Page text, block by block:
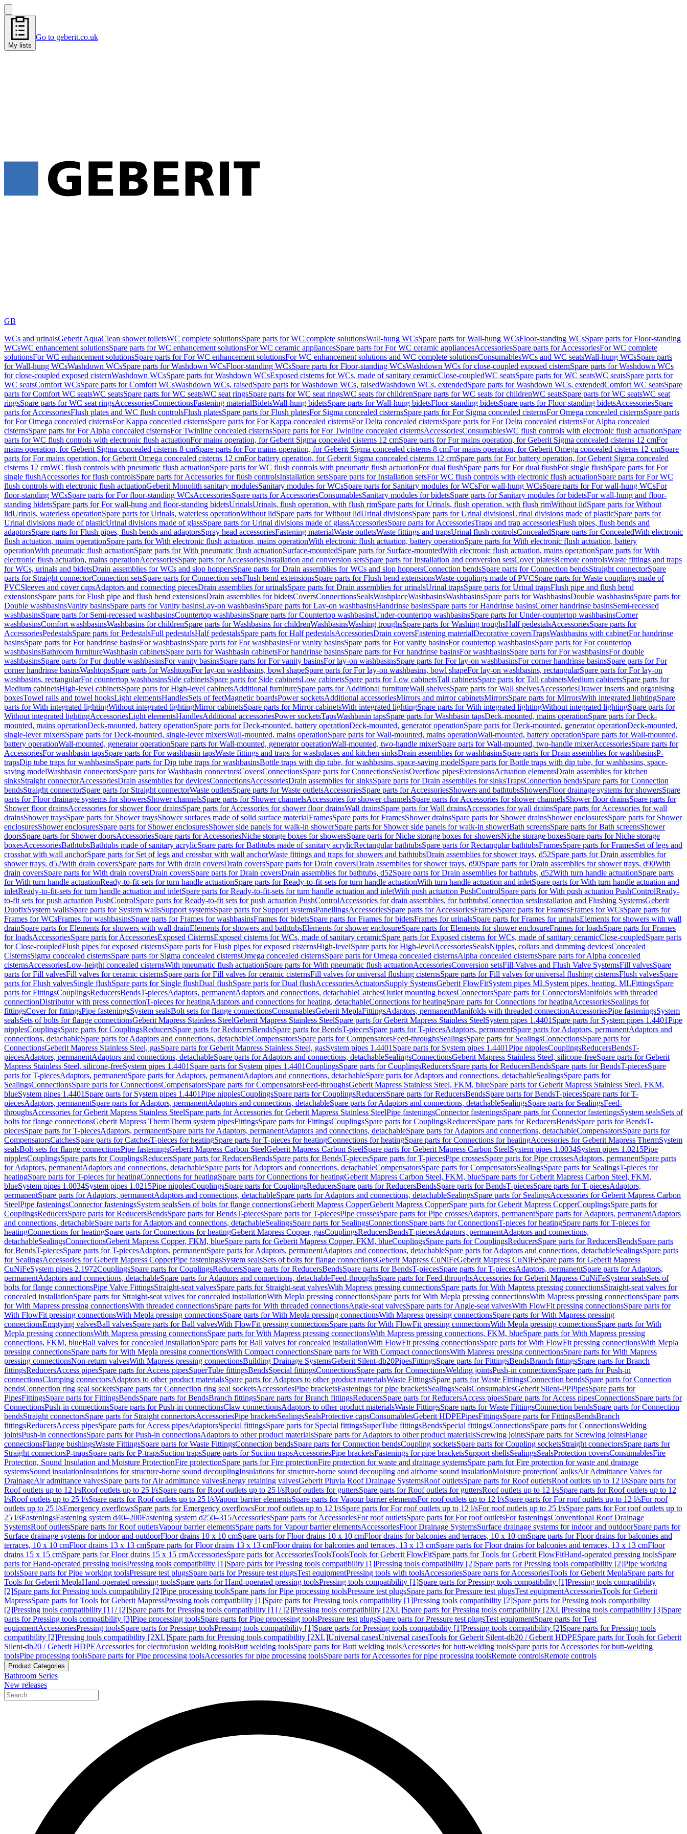
My lists
Go to geberit.co.uk
GB
WCs and urinalsGeberit AquaClean shower toiletsWC complete solutionsSpare parts for WC complete solutionsWall-hung WCsSpare parts for Wall-hung WCsFloor-standing WCsSpare parts for Floor-standing
WCsWC enhancement solutionsSpare parts for WC enhancement solutionsFor WC ceramic appliancesSpare parts for For WC ceramic appliancesAccessoriesSpare parts for AccessoriesFor WC complete
solutionsFor WC enhancement solutionsSpare parts for For WC enhancement solutionsFor WC enhancement solutions and WC complete solutionsConsumablesWCs and WC seatsWall-hung WCsSpare parts
for Wall-hung WCsWashdown WCsSpare parts for Washdown WCsFloor-standing WCsSpare parts for Floor-standing WCsWashdown WCs for close-coupled exposed cisternSpare parts for Washdown WCs
for close-coupled exposed cisternWashdown WCsSpare parts for Washdown WCsExposed cisterns for WCs, made of sanitary ceramicClose-coupledWC seatsSpare parts for WC seatsWC seatsSpare parts for
WC seatsComfort WCsSpare parts for Comfort WCsWashdown WCs, raisedSpare parts for Washdown WCs, raisedWashdown WCs, extendedSpare parts for Washdown WCs, extendedComfort WC seatsSpare
parts for Comfort WC seatsWC seatsSpare parts for WC seatsWC seat ringsSpare parts for WC seat ringsWC seats for childrenSpare parts for WC seats for childrenWC seatsSpare parts for WC seatsWC seat
ringsSpare parts for WC seat ringsAccessoriesConnectionsFastening materialBidetsWall-hung bidetsSpare parts for Wall-hung bidetsFloor-standing bidetsSpare parts for Floor-standing bidetsAccessoriesSpare
parts for AccessoriesFlush plates and WC flush controlsFlush platesSpare parts for Flush platesFor Sigma concealed cisternsSpare parts for For Sigma concealed cisternsFor Omega concealed cisternsSpare parts
for For Omega concealed cisternsFor Kappa concealed cisternsSpare parts for For Kappa concealed cisternsFor Delta concealed cisternsSpare parts for For Delta concealed cisternsFor Alpha concealed
cisternsSpare parts for For Alpha concealed cisternsFor Twinline concealed cisternsSpare parts for For Twinline concealed cisternsAccessoriesConsumablesWC flush controls with electronic flush actuationSpare
parts for WC flush controls with electronic flush actuationFor mains operation, for Geberit Sigma concealed cisterns 12 cmSpare parts for For mains operation, for Geberit Sigma concealed cisterns 12 cmFor
mains operation, for Geberit Sigma concealed cisterns 8 cmSpare parts for For mains operation, for Geberit Sigma concealed cisterns 8 cmFor mains operation, for Geberit Omega concealed cisterns 12 cmSpare
parts for For mains operation, for Geberit Omega concealed cisterns 12 cmFor battery operation, for Geberit Sigma concealed cisterns 12 cmSpare parts for For battery operation, for Geberit Sigma concealed
cisterns 12 cmWC flush controls with pneumatic flush actuationSpare parts for WC flush controls with pneumatic flush actuationFor dual flushSpare parts for For dual flushFor single flushSpare parts for For
single flushAccessories for flush controlsSpare parts for Accessories for flush controlsInstallation setsSpare parts for Installation setsFor WC flush controls with electronic flush actuationSpare parts for For WC
flush controls with electronic flush actuationGeberit Monolith sanitary modulesSanitary modules for WCsSpare parts for Sanitary modules for WCsFor wall-hung WCsSpare parts for For wall-hung WCsFor
floor-standing WCsSpare parts for For floor-standing WCsAccessoriesSpare parts for AccessoriesConsumablesSanitary modules for bidetsSpare parts for Sanitary modules for bidetsFor wall-hung and floor-
standing bidetsSpare parts for For wall-hung and floor-standing bidetsUrinalsUrinals, flush operation, with flush rimSpare parts for Urinals, flush operation, with flush rimWithout lidSpare parts for Without
lidUrinals, waterless operationSpare parts for Urinals, waterless operationWithout lidSpare parts for Without lidUrinal divisionsSpare parts for Urinal divisionsUrinal divisions made of plasticSpare parts for
Urinal divisions made of plasticUrinal divisions made of glassSpare parts for Urinal divisions made of glassAccessoriesSpare parts for AccessoriesTraps and trap accessoriesFlush pipes, flush bends and
adaptorsSpare parts for Flush pipes, flush bends and adaptorsSpray head accessoriesFastening materialWaste outletsWaste fittings and trapsUrinal flush controlsConcealedSpare parts for ConcealedWith electronic
flush actuation, mains operationSpare parts for With electronic flush actuation, mains operationWith electronic flush actuation, battery operationSpare parts for With electronic flush actuation, battery
operationWith pneumatic flush actuationSpare parts for With pneumatic flush actuationSurface-mountedSpare parts for Surface-mountedWith electronic flush actuation, mains operationSpare parts for With
electronic flush actuation, mains operationAccessoriesSpare parts for AccessoriesInstallation and conversion setsSpare parts for Installation and conversion setsCover platesRemote controlsWaste fittings and traps
for WCs, urinals and bidetsDrain assemblies for WCs and slop hoppersSpare parts for Drain assemblies for WCs and slop hoppersConnection bendsSpare parts for Connection bendsStraight connectorSpare
parts for Straight connectorConnection setsSpare parts for Connection setsFlush bend extensionsSpare parts for Flush bend extensionsWaste couplings made of PVCSpare parts for Waste couplings made of
PVCSleeves and cover capsAdaptors and connecting piecesDrain assemblies for urinalsSpare parts for Drain assemblies for urinalsUrinal trapsSpare parts for Urinal trapsFlush pipe and flush bend
extensionsSpare parts for Flush pipe and flush bend extensionsDrain assemblies for bidetsCoversConnectionsSealsWashplaceWashbasinsWashbasinsSpare parts for WashbasinsDouble washbasinsSpare parts for
Double washbasinsVanity basinsSpare parts for Vanity basinsLay-on washbasinsSpare parts for Lay-on washbasinsHandrinse basinsSpare parts for Handrinse basinsCorner handrinse basinsSemi-recessed
washbasinsSpare parts for Semi-recessed washbasinsCountertop washbasinsSpare parts for Countertop washbasinsUnder-countertop washbasinsSpare parts for Under-countertop washbasinsCorner
washbasinsComfort washbasinsWashbasins for childrenSpare parts for Washbasins for childrenWashbasinsWashing troughsSpare parts for Washing troughsHalf pedestalsAccessoriesSpare parts for
AccessoriesPedestalsSpare parts for PedestalsFull pedestalsHalf pedestalsSpare parts for Half pedestalsAccessoriesDrain coversFastening materialDecorative coversTrapsWashbasins with cabinetFor handrinse
basinsSpare parts for For handrinse basinsFor washbasinsSpare parts for For washbasinsFor vanity basinsSpare parts for For vanity basinsFor countertop washbasinsSpare parts for For countertop
washbasinsBathroom furnitureWashbasin cabinetsSpare parts for Washbasin cabinetsFor handrinse basinsSpare parts for For handrinse basinsFor washbasinsSpare parts for For washbasinsFor double
washbasinsSpare parts for For double washbasinsFor vanity basinsSpare parts for For vanity basinsFor lay-on washbasinsSpare parts for For lay-on washbasinsFor corner handrinse basinsSpare parts for For
corner handrinse basinsWashtopsSpare parts for WashtopsFor lay-on washbasins, bowl shapeSpare parts for For lay-on washbasins, bowl shapeFor lay-on washbasins, rectangularSpare parts for For lay-on
washbasins, rectangularFor countertop washbasinsSide cabinetsSpare parts for Side cabinetsLow cabinetsSpare parts for Low cabinetsTall cabinetsSpare parts for Tall cabinetsMedium cabinetsSpare parts for
Medium cabinetsHigh-level cabinetsSpare parts for High-level cabinetsAdditional furnitureSpare parts for Additional furnitureWall shelvesSpare parts for Wall shelvesAccessoriesDrawer inserts and organising
boxesTowel rails and towel hooksLight elementsHandlesSets of feetMagnetic boardsPower socketsAdditional accessoriesMirrors and mirror cabinetsMirrorsSpare parts for MirrorsWith integrated lightingSpare
parts for With integrated lightingWithout integrated lightingMirror cabinetsSpare parts for Mirror cabinetsWith integrated lightingSpare parts for With integrated lightingWithout integrated lightingSpare parts for
Without integrated lightingAccessoriesLight elementsHandlesAdditional accessoriesPower socketsTapsWashbasin tapsSpare parts for Washbasin tapsDeck-mounted, mains operationSpare parts for Deck-
mounted, mains operationDeck-mounted, battery operationSpare parts for Deck-mounted, battery operationDeck-mounted, generator operationSpare parts for Deck-mounted, generator operationDeck-mounted,
single-lever mixersSpare parts for Deck-mounted, single-lever mixersWall-mounted, mains operationSpare parts for Wall-mounted, mains operationWall-mounted, battery operationSpare parts for Wall-mounted,
battery operationWall-mounted, generator operationSpare parts for Wall-mounted, generator operationWall-mounted, two-handle mixerSpare parts for Wall-mounted, two-handle mixerAccessoriesSpare parts for
AccessoriesFor washbasin tapsSpare parts for For washbasin tapsWaste fittings and traps for washplaces and kitchen sinksDrain assemblies for washbasinsSpare parts for Drain assemblies for washbasinsP-
trapsDip tube traps for washbasinsSpare parts for Dip tube traps for washbasinsBottle traps with dip tube, for washbasins, space-saving modelSpare parts for Bottle traps with dip tube, for washbasins, space-
saving modelWashbasin connectorsSpare parts for Washbasin connectorsCoversConnectionsSpare parts for ConnectionsSealsOverflow pipesExtensionsActuation elementsDrain assemblies for kitchen
sinksStraight connectorAccessoriesDrain assemblies for devicesConnectionsAccessoriesDrain assemblies for sinksSpare parts for Drain assemblies for sinksTrapsConnection bendsSpare parts for Connection
bendsStraight connectorSpare parts for Straight connectorWaste outletsSpare parts for Waste outletsAccessoriesSpare parts for AccessoriesShowers and bathtubsShowersFloor drainage systems for showersSpare
parts for Floor drainage systems for showersShower channelsSpare parts for Shower channelsAccessories for shower channelsSpare parts for Accessories for shower channelsShower floor drainsSpare parts for
Shower floor drainsAccessories for shower floor drainsSpare parts for Accessories for shower floor drainsWall drainsSpare parts for Wall drainsAccessories for wall drainsSpare parts for Accessories for wall
drainsShower traysSpare parts for Shower traysShower surfaces made of solid surface materialFramesSpare parts for FramesShower drainsSpare parts for Shower drainsShower enclosuresSpare parts for Shower
enclosuresShower enclosuresSpare parts for Shower enclosuresShower side panels for walk-in showerSpare parts for Shower side panels for walk-in showerBath screensSpare parts for Bath screensShower
doorsSpare parts for Shower doorsAccessoriesSpare parts for AccessoriesNiche storage boxes for showersSpare parts for Niche storage boxes for showersNiche storage boxesSpare parts for Niche storage
boxesAccessoriesBathtubsBathtubs made of sanitary acrylicSpare parts for Bathtubs made of sanitary acrylicRectangular bathtubsSpare parts for Rectangular bathtubsFramesSpare parts for FramesSet of legs and
crossbar with wall anchorSpare parts for Set of legs and crossbar with wall anchorWaste fittings and traps for showers and bathtubsDrain assemblies for shower trays, d52Spare parts for Drain assemblies for
shower trays, d52With drain coversSpare parts for With drain coversDrain coversSpare parts for Drain coversDrain assemblies for shower trays, d90Spare parts for Drain assemblies for shower trays, d90With
drain coversSpare parts for With drain coversDrain coversSpare parts for Drain coversDrain assemblies for bathtubs, d52Spare parts for Drain assemblies for bathtubs, d52With turn handle actuationSpare parts
for With turn handle actuationReady-to-fit-sets for turn handle actuationSpare parts for Ready-to-fit-sets for turn handle actuationWith turn handle actuation and inletSpare parts for With turn handle actuation and
inletReady-to-fit-sets for turn handle actuation and inletSpare parts for Ready-to-fit-sets for turn handle actuation and inletWith push actuation PushControlSpare parts for With push actuation PushControlReady-
to-fit sets for push actuation PushControlSpare parts for Ready-to-fit sets for push actuation PushControlAccessories for drain assemblies, for bathtubsConnection setsInstallation and Flushing SystemsGeberit
DuofixSystem wallsSpare parts for System wallsSupport systemsSpare parts for Support systemsPanellingsAccessoriesSpare parts for AccessoriesFramesSpare parts for FramesFrames for WCsSpare parts for
Frames for WCsFrames for washbasinsSpare parts for Frames for washbasinsFrames for bidetsSpare parts for Frames for bidetsFrames for urinalsSpare parts for Frames for urinalsElements for showers with wall
drainSpare parts for Elements for showers with wall drainElements for showers and bathtubsElements for shower enclosureSpare parts for Elements for shower enclosureFrames for loadsSpare parts for Frames
for loadsAccessoriesSpare parts for AccessoriesExposed CisternsExposed cisterns for WCs, made of sanitary ceramicSpare parts for Exposed cisterns for WCs, made of sanitary ceramicClose-coupledSpare parts
for Close-coupledFlush pipes for exposed cisternsSpare parts for Flush pipes for exposed cisternsHigh-levelSpare parts for High-levelAccessoriesSealsNipples, collars and damming devicesConcealed
CisternsSigma concealed cisternsSpare parts for Sigma concealed cisternsOmega concealed cisternsSpare parts for Omega concealed cisternsAlpha concealed cisternsSpare parts for Alpha concealed
cisternsAccessoriesLow-height concealed cisternsWith pneumatic flush actuationSpare parts for With pneumatic flush actuationAccessoriesConversion setsFill Valves and Flush Valve SystemsFill valvesSpare
parts for Fill valvesFill valves for ceramic cisternsSpare parts for Fill valves for ceramic cisternsFill valves for universal flushing cisternsSpare parts for Fill valves for universal flushing cisternsFlush valvesSpare
parts for Flush valvesSingle flushSpare parts for Single flushDual flushSpare parts for Dual flushAccessoriesActuatorsSupply SystemsGeberit FlowFitSystem pipes MLSystem pipes, heating, MLFittingsSpare
parts for FittingsCouplingsReducersBendsT-piecesAdaptors, permanentAdaptors and connections, detachableCatchesOutlet mounting boxesConnectorsSpare parts for ConnectorsManifolds with threaded
connectionDistributor with press connectionT-pieces for heatingAdaptors and connections for heating, detachableConnections for heatingSpare parts for Connections for heatingAccessoriesSealings for
fittingsCover for fittingsPipe fasteningsSystem sealsBolt sets for flange connectionsConsumablesGeberit MeplaFittingsAdaptors, permanentManifolds with threaded connectionAccessoriesPipe fasteningsSystem
sealsSets of bolts for flange connectionsGeberit Mapress Stainless SteelGeberit Mapress Stainless SteelSpare parts for Geberit Mapress Stainless SteelSystem pipes 1.4401 Spare parts for System pipes 1.4401Pipe
nipplesCouplingsSpare parts for CouplingsReducersSpare parts for ReducersBendsSpare parts for BendsT-piecesSpare parts for T-piecesAdaptors, permanentSpare parts for Adaptors, permanentAdaptors and
connections, detachableSpare parts for Adaptors and connections, detachableCompensatorsSpare parts for CompensatorsFeed-throughsSealingsSpare parts for SealingsConnectionsSpare parts for
ConnectionsGeberit Mapress Stainless Steel, gasSpare parts for Geberit Mapress Stainless Steel, gasSystem pipes 1.4401 Spare parts for System pipes 1.4401Pipe nipplesCouplingsReducersBendsT-
piecesAdaptors, permanentAdaptors and connections, detachableSpare parts for Adaptors and connections, detachableSealingsConnectionsGeberit Mapress Stainless Steel, silicone-freeSpare parts for Geberit
Mapress Stainless Steel, silicone-freeSystem pipes 1.4401 Spare parts for System pipes 1.4401CouplingsSpare parts for CouplingsReducersSpare parts for ReducersBendsSpare parts for BendsT-piecesSpare
parts for T-piecesAdaptors, permanentSpare parts for Adaptors, permanentAdaptors and connections, detachableSpare parts for Adaptors and connections, detachableSealingsSpare parts for
SealingsConnectionsSpare parts for ConnectionsCompensatorsSpare parts for CompensatorsFeed-throughsGeberit Mapress Stainless Steel, FKM, blueSpare parts for Geberit Mapress Stainless Steel, FKM,
blueSystem pipes 1.4401 Spare parts for System pipes 1.4401Pipe nipplesCouplingsSpare parts for CouplingsReducersSpare parts for ReducersBendsSpare parts for BendsT-piecesSpare parts for T-
piecesAdaptors, permanentSpare parts for Adaptors, permanentAdaptors and connections, detachableSpare parts for Adaptors and connections, detachableSealingsSpare parts for SealingsFeed-
throughsAccessories for Geberit Mapress Stainless SteelSpare parts for Accessories for Geberit Mapress Stainless SteelPipe fasteningsConnector fasteningsSpare parts for Connector fasteningsSystem sealsSets of
bolts for flange connectionsGeberit Mapress ThermTherm system pipesFittingsSpare parts for FittingsCouplingsSpare parts for CouplingsReducersSpare parts for ReducersBendsSpare parts for BendsT-
piecesSpare parts for T-piecesAdaptors, permanentSpare parts for Adaptors, permanentAdaptors and connections, detachableSpare parts for Adaptors and connections, detachableCompensatorsSpare parts for
CompensatorsCatchesSpare parts for CatchesT-pieces for heatingSpare parts for T-pieces for heatingConnections for heatingSpare parts for Connections for heatingAccessories for Geberit Mapress ThermSystem
sealsBolt sets for flange connectionsPipe fasteningsGeberit Mapress Carbon SteelGeberit Mapress Carbon SteelSpare parts for Geberit Mapress Carbon SteelSystem pipes 1.0034System pipes 1.0215Pipe
nipplesCouplingsSpare parts for CouplingsReducersSpare parts for ReducersBendsSpare parts for BendsT-piecesSpare parts for T-piecesPipe crossesSpare parts for Pipe crossesAdaptors, permanentSpare parts
for Adaptors, permanentAdaptors and connections, detachableSpare parts for Adaptors and connections, detachableCompensatorsSpare parts for CompensatorsSealingsSpare parts for SealingsT-pieces for
heatingSpare parts for T-pieces for heatingConnections for heatingSpare parts for Connections for heatingGeberit Mapress Carbon Steel, FKM, blueSpare parts for Geberit Mapress Carbon Steel, FKM,
blueSystem pipes 1.0034System pipes 1.0215Pipe nipplesCouplingsSpare parts for CouplingsReducersSpare parts for ReducersBendsSpare parts for BendsT-piecesSpare parts for T-piecesAdaptors,
permanentSpare parts for Adaptors, permanentAdaptors and connections, detachableSpare parts for Adaptors and connections, detachableSealingsSpare parts for SealingsAccessories for Geberit Mapress Carbon
SteelPipe fasteningsConnector fasteningsSystem sealsSets of bolts for flange connectionsGeberit Mapress CopperGeberit Mapress CopperSpare parts for Geberit Mapress CopperCouplingsSpare parts for
CouplingsReducersSpare parts for ReducersBendsSpare parts for BendsT-piecesSpare parts for T-piecesPipe crossesSpare parts for Pipe crossesAdaptors, permanentSpare parts for Adaptors, permanentAdaptors
and connections, detachableSpare parts for Adaptors and connections, detachableSealingsSpare parts for SealingsConnectionsSpare parts for ConnectionsT-pieces for heatingSpare parts for T-pieces for
heatingConnections for heatingSpare parts for Connections for heatingGeberit Mapress Copper, gasCouplingsReducersBendsT-piecesAdaptors, permanentAdaptors and connections,
detachableSealingsConnectionsGeberit Mapress Copper, FKM, blueSpare parts for Geberit Mapress Copper, FKM, blueCouplingsSpare parts for CouplingsReducersSpare parts for ReducersBendsSpare parts
for BendsT-piecesSpare parts for T-piecesAdaptors, permanentSpare parts for Adaptors, permanentAdaptors and connections, detachableSpare parts for Adaptors and connections, detachableSealingsSpare parts
for SealingsAccessories for Geberit Mapress CopperPipe fasteningsSystem sealsSets of bolts for flange connectionsGeberit Mapress CuNiFeGeberit Mapress CuNiFeSpare parts for Geberit Mapress
CuNiFeSystem pipes 2.1972CouplingsSpare parts for CouplingsReducersSpare parts for ReducersBendsSpare parts for BendsT-piecesSpare parts for T-piecesAdaptors, permanentSpare parts for Adaptors,
permanentAdaptors and connections, detachableSpare parts for Adaptors and connections, detachableFeed-throughsSpare parts for Feed-throughsAccessories for Geberit Mapress CuNiFeSystem sealsSets of
bolts for flange connectionsPipe Valve FittingsStraight-seat valvesSpare parts for Straight-seat valvesWith Mapress pressing connectionsSpare parts for With Mapress pressing connectionsStraight-seat valves for
concealed installationSpare parts for Straight-seat valves for concealed installationWith Mepla pressing connectionsSpare parts for With Mepla pressing connectionsWith Mapress pressing connectionsSpare parts
for With Mapress pressing connectionsWith threaded connectionsSpare parts for With threaded connectionsAngle-seat valvesSpare parts for Angle-seat valvesWith FlowFit pressing connectionsSpare parts for
With FlowFit pressing connectionsWith Mepla pressing connectionsSpare parts for With Mepla pressing connectionsWith Mapress pressing connectionsSpare parts for With Mapress pressing
connectionsEmptying valvesBall valvesSpare parts for Ball valvesWith FlowFit pressing connectionsSpare parts for With FlowFit pressing connectionsWith Mepla pressing connectionsSpare parts for With
Mepla pressing connectionsWith Mapress pressing connectionsSpare parts for With Mapress pressing connectionsWith Mapress pressing connections, FKM, blueSpare parts for With Mapress pressing
connections, FKM, blueBall valves for concealed installationSpare parts for Ball valves for concealed installationWith FlowFit pressing connectionsSpare parts for With FlowFit pressing connectionsWith Mepla
pressing connectionsSpare parts for With Mepla pressing connectionsWith Compact connectionsSpare parts for With Compact connectionsWith Mapress pressing connectionsSpare parts for With Mapress
pressing connectionsNon-return valvesWith Mapress pressing connectionsBuilding Drainage SystemsGeberit Silent-db20PipesFittingsSpare parts for FittingsBendsBranch fittingsSpare parts for Branch
fittingsReducersAccess pipesSpare parts for Access pipesSuperTube fittingsBendsSpecial fittingsConnectionsSpare parts for ConnectionsWelding jointsPush-in connectionsSpare parts for Push-in
connectionsClamping connectorsAdaptors to other product materialsSpare parts for Adaptors to other product materialsWaste FittingsSpare parts for Waste FittingsConnection bendsSpare parts for Connection
bendsConnection ring seal socketsSpare parts for Connection ring seal socketsAccessoriesPipe bracketsFastenings for pipe bracketsSealingsSealsConsumablesGeberit Silent-PPPipesSpare parts for
PipesFittingsSpare parts for FittingsBendsSpare parts for BendsBranch fittingsSpare parts for Branch fittingsReducersSpare parts for ReducersAccess pipesSpare parts for Access pipesConnectionsSpare parts for
ConnectionsPush-in connectionsSpare parts for Push-in connectionsClaw connectionsAdaptors to other product materialsWaste FittingsSpare parts for Waste FittingsConnection bendsSpare parts for Connection
bendsStraight connectorsSpare parts for Straight connectorsAccessoriesPipe bracketsSealingsSealsProtective capsConsumablesGeberit HDPEPipesFittingsSpare parts for FittingsBendsBranch
fittingsReducersAccess pipesSpare parts for Access pipesAdaptorsSpecial fittingsSpare parts for Special fittingsSuperTube fittingsBendsSpecial fittingsConnectionsSpare parts for ConnectionsWelding
jointsPush-in connectionsSpare parts for Push-in connectionsAdaptors to other product materialsSpare parts for Adaptors to other product materialsScrewing jointsSpare parts for Screwing jointsFlange
connectionsFlange bushingsWaste FittingsSpare parts for Waste FittingsConnection bendsSpare parts for Connection bendsCoupling socketsSpare parts for Coupling socketsStraight connectorsSpare parts for
Straight connectorsP-trapsSpare parts for P-trapsSuction trapsSpare parts for Suction trapsAccessoriesPipe bracketsFastenings for pipe bracketsSupport shellsSealingsSealsProtection coversConsumablesFire
Protection, Sound Insulation and Moisture ProtectionFire protectionSpare parts for Fire protectionFire protection for waste and drainage systemsSpare parts for Fire protection for waste and drainage
systemsSound insulationInsulations for structure-borne sound decouplingInsulations for structure-borne sound decoupling and airborne sound insulationMoisture protectionCaulksAir Admittance Valves for
DrainageAir admittance valvesSpare parts for Air admittance valvesEnergy retaining valvesGeberit Pluvia Roof Drainage SystemsRoof outletsSpare parts for Roof outletsRoof outlets up to 12 l/sSpare parts for
Roof outlets up to 12 l/sRoof outlets up to 25 l/sSpare parts for Roof outlets up to 25 l/sRoof outlets for guttersSpare parts for Roof outlets for guttersRoof outlets up to 12 l/sSpare parts for Roof outlets up to 12
l/sRoof outlets up to 25 l/sSpare parts for Roof outlets up to 25 l/sVapour barrier elementsSpare parts for Vapour barrier elementsFor roof outlets up to 12 l/sSpare parts for For roof outlets up to 12 l/sFor roof
outlets up to 25 l/sEmergency overflowsSpare parts for Emergency overflowsFor roof outlets up to 12 l/sSpare parts for For roof outlets up to 12 l/sFor roof outlets up to 25 l/sSpare parts for For roof outlets up to
25 l/sFasteningsFastening system d40–200Fastening system d250–315AccessoriesSpare parts for AccessoriesFor roof outletsSpare parts for For roof outletsFor fasteningsConventional Roof Drainage
SystemsRoof outletsSpare parts for Roof outletsVapour barrier elementsSpare parts for Vapour barrier elementsAccessoriesFloor Drainage SystemsSurface drainage systems for indoor and outdoorSpare parts for
Surface drainage systems for indoor and outdoorFloor drains 10 x 10 cmSpare parts for Floor drains 10 x 10 cmFloor drains for balconies and terraces, 10 x 10 cmSpare parts for Floor drains for balconies and
terraces, 10 x 10 cmFloor drains 13 x 13 cmSpare parts for Floor drains 13 x 13 cmFloor drains for balconies and terraces, 13 x 13 cmSpare parts for Floor drains for balconies and terraces, 13 x 13 cmFloor
drains 15 x 15 cmSpare parts for Floor drains 15 x 15 cmAccessoriesSpare parts for AccessoriesToolsToolsTools for Geberit FlowFitSpare parts for Tools for Geberit FlowFitHand-operated pressing toolsSpare
parts for Hand-operated pressing toolsPressing tools compatibility [1]Spare parts for Pressing tools compatibility [1]Pressing tools compatibility [2]Spare parts for Pressing tools compatibility [2]Pipe working
toolsSpare parts for Pipe working toolsPressure test plugsSpare parts for Pressure test plugsTest equipmentPressing tools with toolsAccessoriesSpare parts for AccessoriesTools for Geberit MeplaSpare parts for
Tools for Geberit MeplaHand-operated pressing toolsSpare parts for Hand-operated pressing toolsPressing tools compatibility [1]Spare parts for Pressing tools compatibility [1]Pressing tools compatibility
[2]Spare parts for Pressing tools compatibility [2]Pipe processing toolsSpare parts for Pipe processing toolsPressure test plugsSpare parts for Pressure test plugsTest equipmentAccessoriesTools for Geberit
MapressSpare parts for Tools for Geberit MapressPressing tools compatibility [1]Spare parts for Pressing tools compatibility [1]Pressing tools compatibility [2]Spare parts for Pressing tools compatibility
[2]Pressing tools compatibility [1] / [2]Spare parts for Pressing tools compatibility [1] / [2]Pressing tools compatibility [2XL]Spare parts for Pressing tools compatibility [2XL]Pressing tools compatibility [3]Spare
parts for Pressing tools compatibility [3]Pipe processing toolsSpare parts for Pipe processing toolsPressure test plugsSpare parts for Pressure test plugsTest equipmentSpare parts for Test
equipmentAccessoriesPressing toolsSpare parts for Pressing toolsPressing tools compatibility [1]Spare parts for Pressing tools compatibility [1]Pressing tools compatibility [2]Spare parts for Pressing tools
compatibility [2]Pressing tools compatibility [2XL]Spare parts for Pressing tools compatibility [2XL]Universal casesUniversal casesTools for Geberit Silent-db20 / Geberit HDPESpare parts for Tools for Geberit
Silent-db20 / Geberit HDPEAccessories for electrofusion welding toolsButt welding toolsSpare parts for Butt welding toolsAccessories for butt-welding toolsSpare parts for Accessories for butt-welding
toolsPipe processing toolsSpare parts for Pipe processing toolsAccessories for pipe processing toolsSpare parts for Accessories for pipe processing toolsRemote controlsRemote controls
Product Categories
Bathroom Series
New releases